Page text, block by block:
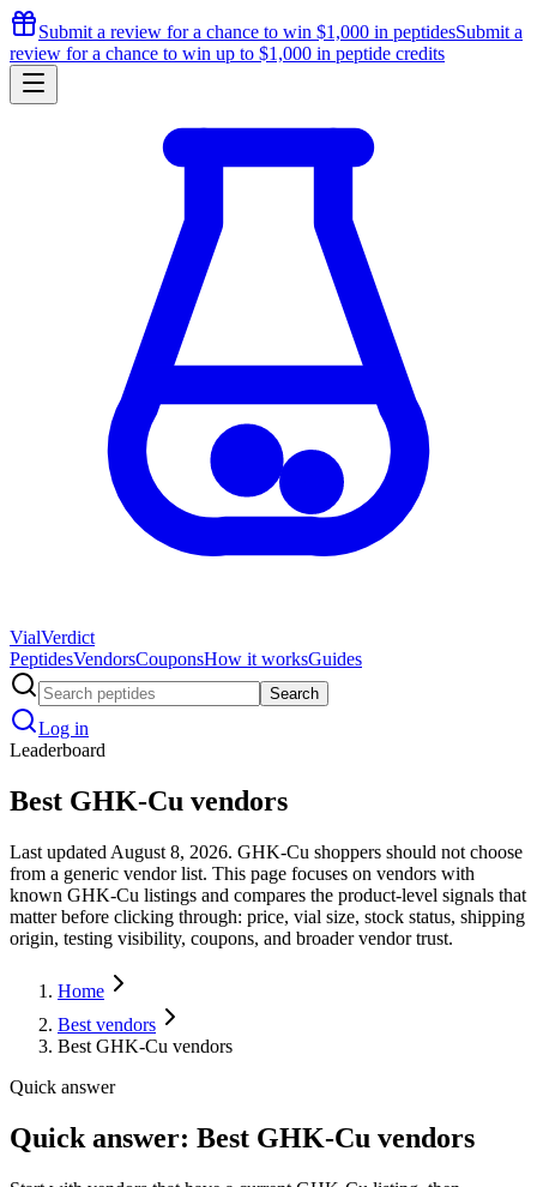
Submit a review for a chance to win $1,000 in peptidesSubmit a
review for a chance to win up to $1,000 in peptide credits
VialVerdict
PeptidesVendorsCouponsHow it worksGuides
Search
Log in
Leaderboard
Best GHK-Cu vendors
Last updated August 8, 2026. GHK-Cu shoppers should not choose
from a generic vendor list. This page focuses on vendors with
known GHK-Cu listings and compares the product-level signals that
matter before clicking through: price, vial size, stock status, shipping
origin, testing visibility, coupons, and broader vendor trust.
Home
Best vendors
Best GHK-Cu vendors
Quick answer
Quick answer: Best GHK-Cu vendors